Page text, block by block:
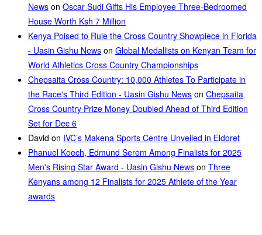
News on Oscar Sudi Gifts His Employee Three-Bedroomed
House Worth Ksh 7 Million
Kenya Poised to Rule the Cross Country Showpiece in Florida
- Uasin Gishu News on Global Medallists on Kenyan Team for
World Athletics Cross Country Championships
Chepsaita Cross Country: 10,000 Athletes To Participate in
the Race's Third Edition - Uasin Gishu News on Chepsaita
Cross Country Prize Money Doubled Ahead of Third Edition
Set for Dec 6
David on IVC’s Makena Sports Centre Unveiled in Eldoret
Phanuel Koech, Edmund Serem Among Finalists for 2025
Men's Rising Star Award - Uasin Gishu News on Three
Kenyans among 12 Finalists for 2025 Athlete of the Year
awards